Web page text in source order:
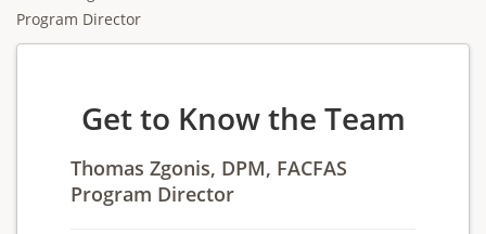
Program Director
Get to Know the Team
Thomas Zgonis, DPM, FACFAS
Program Director